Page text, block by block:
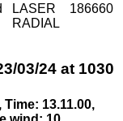
LASER
RADIAL
186660
03/24 at 1030
13.11.00,